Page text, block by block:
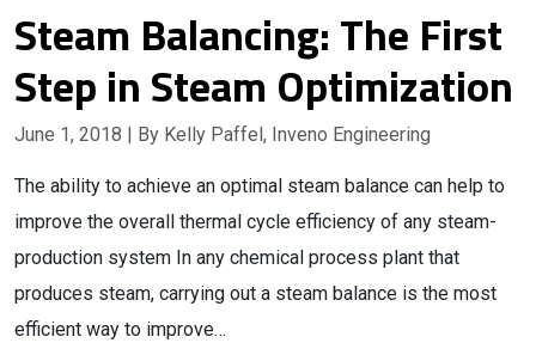
Steam Balancing: The First
Step in Steam Optimization
June 1, 2018 | By Kelly Paffel, Inveno Engineering
The ability to achieve an optimal steam balance can help to
improve the overall thermal cycle efficiency of any steam-
production system In any chemical process plant that
produces steam, carrying out a steam balance is the most
efficient way to improve…